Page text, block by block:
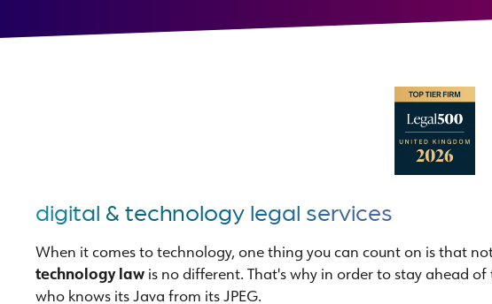
digital & technology legal services
When it comes to technology, one thing you can count on is that
technology law is no different. That's why in order to stay ahead
who knows its Java from its JPEG.